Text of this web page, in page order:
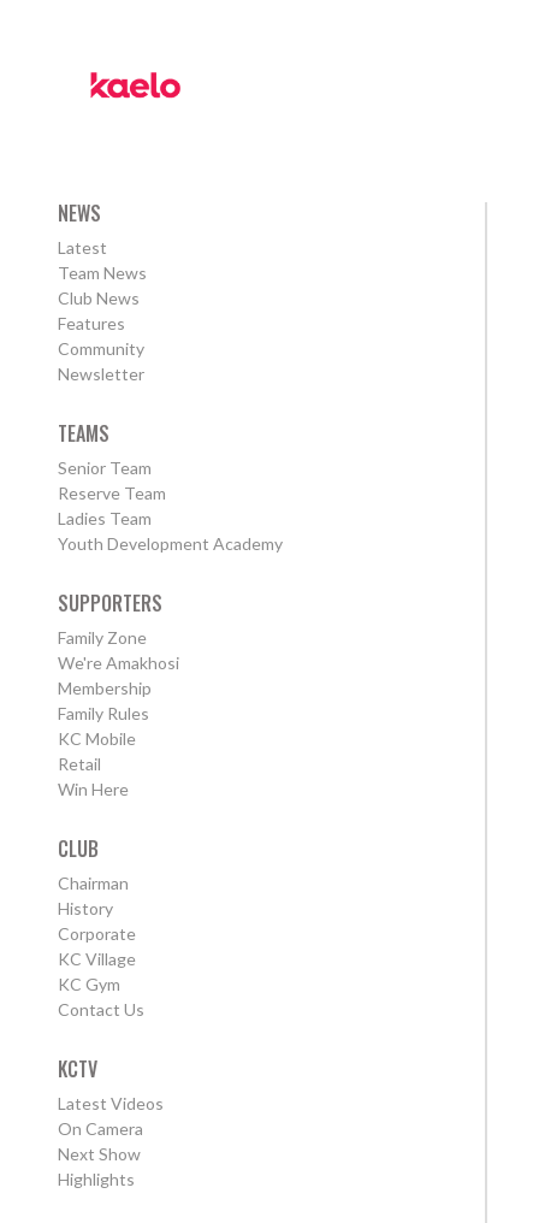
NEWS
Latest
Team News
Club News
Features
Community
Newsletter
TEAMS
Senior Team
Reserve Team
Ladies Team
Youth Development Academy
SUPPORTERS
Family Zone
We're Amakhosi
Membership
Family Rules
KC Mobile
Retail
Win Here
CLUB
Chairman
History
Corporate
KC Village
KC Gym
Contact Us
KCTV
Latest Videos
On Camera
Next Show
Highlights